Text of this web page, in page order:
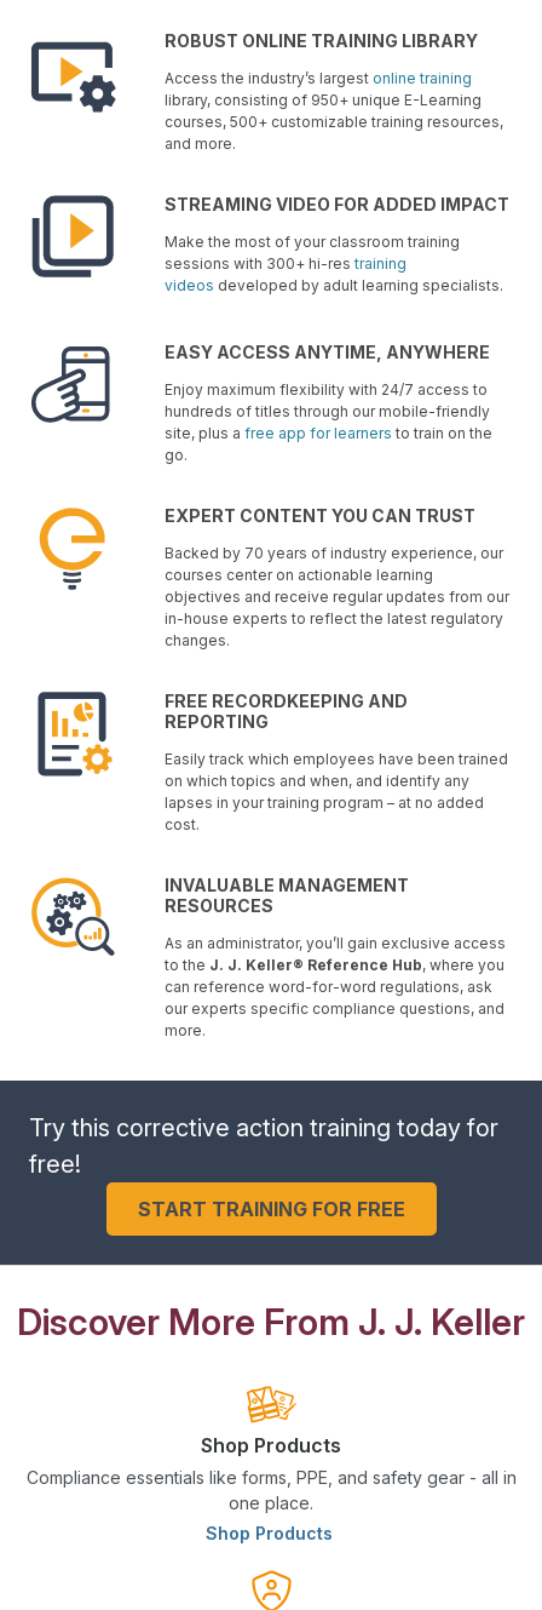
ROBUST ONLINE TRAINING LIBRARY
Access the industry’s largest online training
library, consisting of 950+ unique E-Learning
courses, 500+ customizable training resources,
and more.
STREAMING VIDEO FOR ADDED IMPACT
Make the most of your classroom training
sessions with 300+ hi-restraining
videos developed by adult learning specialists.
EASY ACCESS ANYTIME, ANYWHERE
Enjoy maximum flexibility with 24/7 access to
hundreds of titles through our mobile-friendly
site, plus a free app for learners to train on the
go.
EXPERT CONTENT YOU CAN TRUST
Backed by 70 years of industry experience, our
courses center on actionable learning
objectives and receive regular updates from our
in-house experts to reflect the latest regulatory
changes.
FREE RECORDKEEPING AND
REPORTING
Easily track which employees have been trained
on which topics and when, and identify any
lapses in your training program – at no added
cost.
INVALUABLE MANAGEMENT
RESOURCES
As an administrator, you’ll gain exclusive access
to the J. J. Keller® Reference Hub, where you
can reference word-for-word regulations, ask
our experts specific compliance questions, and
more.
Try this corrective action training today for
free!
START TRAINING FOR FREE
Discover More From J. J. Keller
Shop Products
Compliance essentials like forms, PPE, and safety gear - all in
one place.
Shop Products